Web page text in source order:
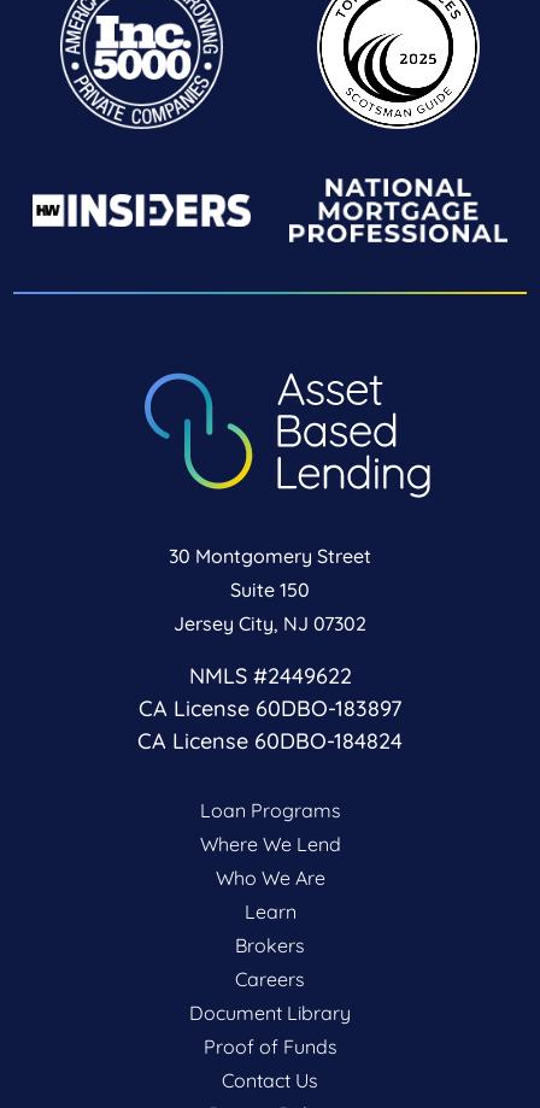
30 Montgomery Street
Suite 150
Jersey City, NJ 07302
NMLS #2449622
CA License 60DBO-183897
CA License 60DBO-184824
Loan Programs
Where We Lend
Who We Are
Learn
Brokers
Careers
Document Library
Proof of Funds
Contact Us